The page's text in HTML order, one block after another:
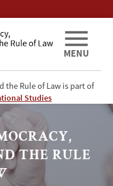
the Rule of Law is part of
Studies
MENU
THE RULE